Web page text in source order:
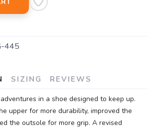
445
SIZING REVIEWS
in a shoe designed to keep up.
upper for more durability, improved the
the outsole for more grip. A revised